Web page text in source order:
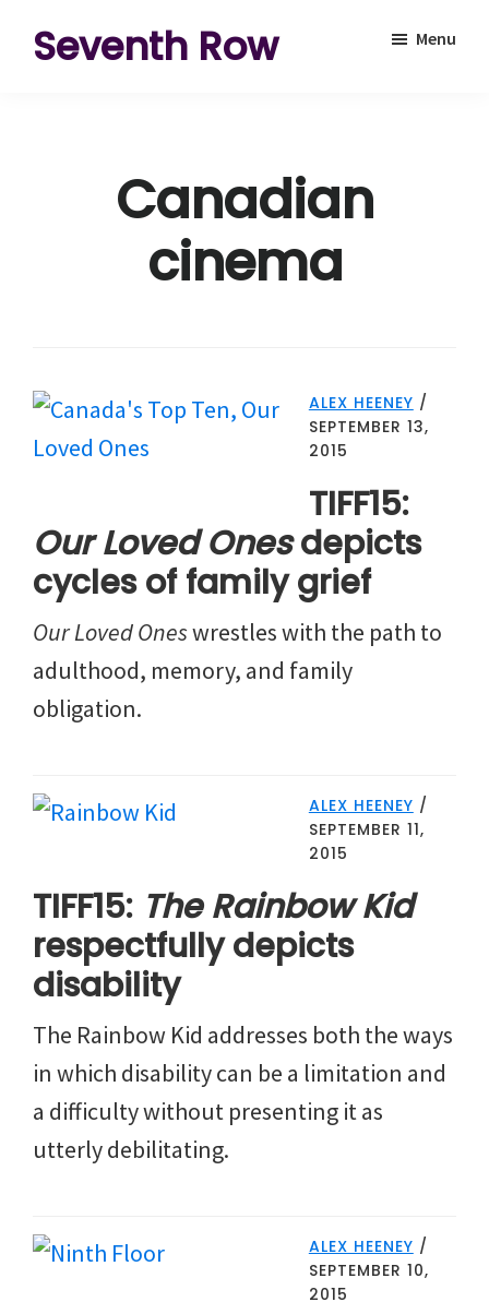
Seventh Row Menu
Canadian
cinema
ALEX HEENEY /
SEPTEMBER 13,
2015
TIFF15:
Our Loved Onesdepicts
cycles of family grief
Our Loved Oneswrestles with the path to
adulthood, memory, and family
obligation.
ALEX HEENEY /
SEPTEMBER 11,
2015
TIFF15: The Rainbow Kid
respectfully depicts
disability
The Rainbow Kid addresses both the ways
in which disability can be a limitation and
a difficulty without presenting it as
utterly debilitating.
ALEX HEENEY /
SEPTEMBER 10,
2015